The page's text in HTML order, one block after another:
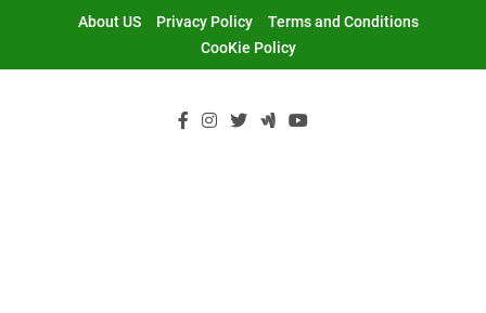
About US Privacy Policy
Terms and Conditions
CooKie Policy